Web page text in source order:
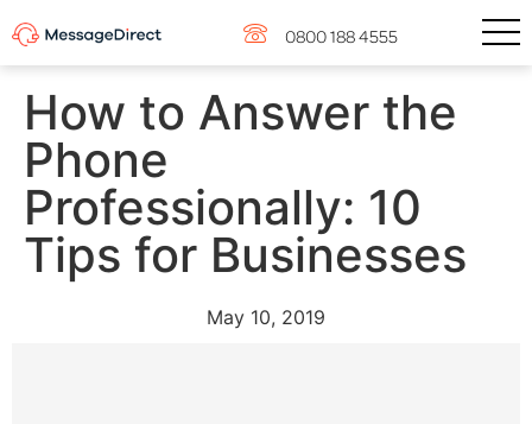
0800 188 4555
How to Answer the
Phone
Professionally: 10
Tips for Businesses
May 10, 2019